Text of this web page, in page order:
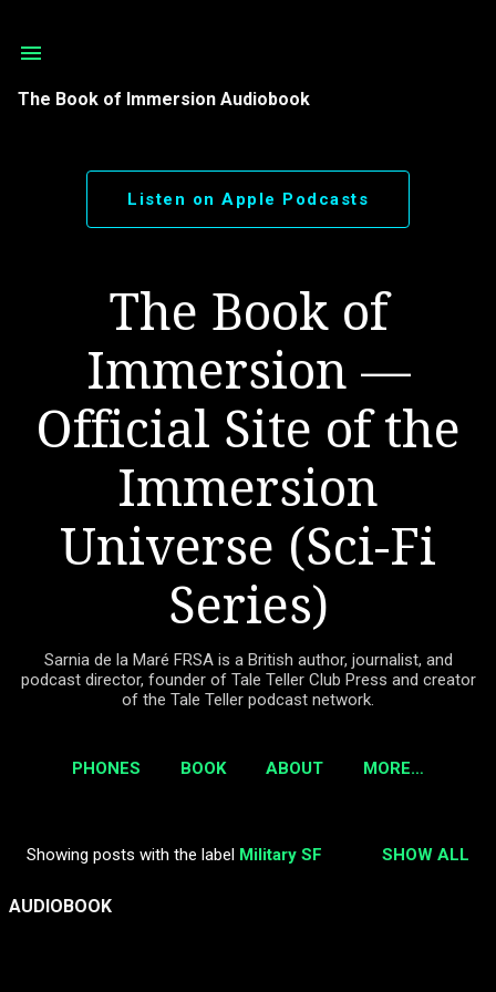
The Book of Immersion Audiobook
Listen on Apple Podcasts
The Book of
Immersion —
Official Site of the
Immersion
Universe (Sci-Fi
Series)
Sarnia de la Maré FRSA is a British author, journalist, and
podcast director, founder of Tale Teller Club Press and creator
of the Tale Teller podcast network.
PHONES BOOK ABOUT MORE…
o
Showing posts with the label Military SF SHOW ALL
AUDIOBOOK